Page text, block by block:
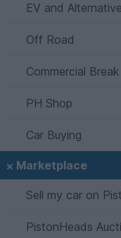
EV and
Off Road
Commercial Break
PH Shop
Car Buying
Marketplace
Sell my car on
PistonHeads